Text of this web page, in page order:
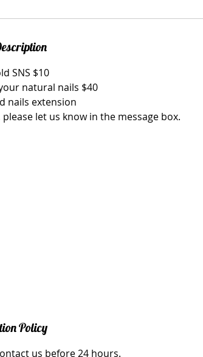
SNS $10
natural nails $40
nails extension
let us know in the message box.
Policy
us before 24 hours.